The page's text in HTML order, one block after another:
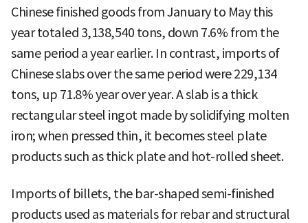
Chinese finished goods from January to May this
year totaled 3,138,540 tons, down 7.6% from the
same period a year earlier. In contrast, imports of
Chinese slabs over the same period were 229,134
tons, up 71.8% year over year. A slab is a thick
rectangular steel ingot made by solidifying molten
iron; when pressed thin, it becomes steel plate
products such as thick plate and hot-rolled sheet.
Imports of billets, the bar-shaped semi-finished
products used as materials for rebar and structural